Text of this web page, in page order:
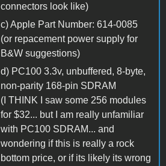
connectors look like)
c) Apple Part Number: 614-0085
(or repacement power supply for
B&W suggestions)
d) PC100 3.3v, unbuffered, 8-byte,
non-parity 168-pin SDRAM
(I THINK I saw some 256 modules
for $32... but I am really unfamiliar
with PC100 SDRAM... and
wondering if this is really a rock
bottom price, or if its likely its wrong